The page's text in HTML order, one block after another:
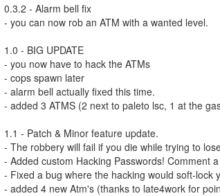
0.3.2 - Alarm bell fix
- you can now rob an ATM with a wanted level.
1.0 - BIG UPDATE
- you now have to hack the ATMs
- cops spawn later
- alarm bell actually fixed this time.
- added 3 ATMS (2 next to paleto lsc, 1 at the
1.1 - Patch & Minor feature update.
- The robbery will fail if you die while trying to
- Added custom Hacking Passwords! Comment
- Fixed a bug where the hacking would soft-lock
- added 4 new Atm's (thanks to late4work for